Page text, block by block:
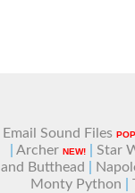
Email Sound Files
Archer NEW! Star
and Butthead
Monty Python